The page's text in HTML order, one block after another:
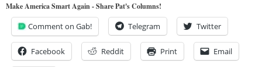
Make America Smart Again - Share Pat's Columns!
Comment on Gab! Telegram Twitter
Facebook Reddit Print Email